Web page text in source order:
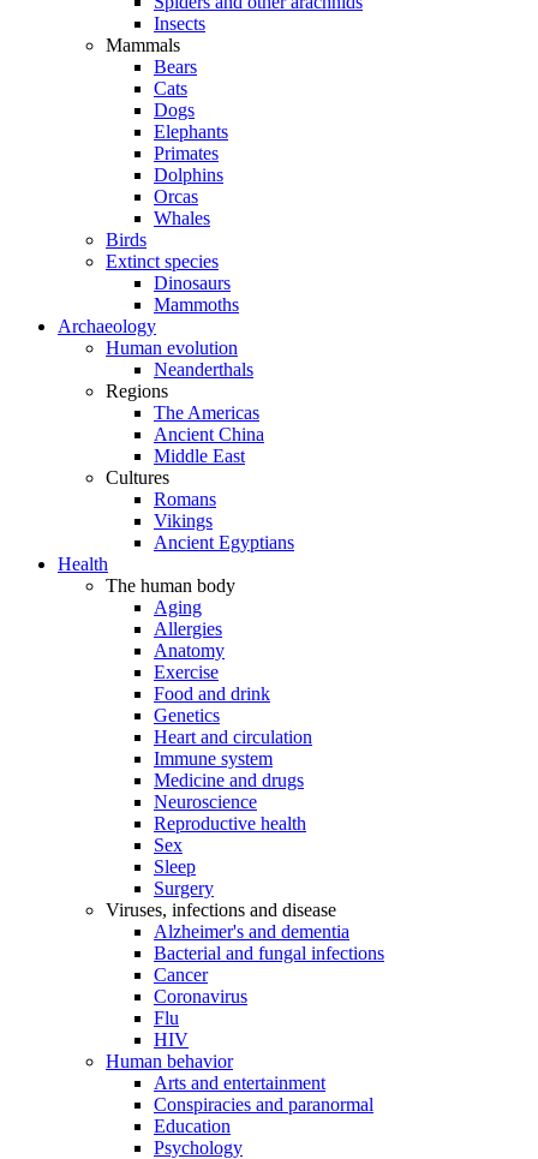
Insects
Mammals
Bears
Cats
Dogs
Elephants
Primates
Dolphins
Orcas
Whales
Birds
Extinct species
Dinosaurs
Mammoths
Archaeology
Human evolution
Neanderthals
Regions
The Americas
Ancient China
Middle East
Cultures
Romans
Vikings
Ancient Egyptians
Health
The human body
Aging
Allergies
Anatomy
Exercise
Food and drink
Genetics
Heart and circulation
Immune system
Medicine and drugs
Neuroscience
Reproductive health
Sex
Sleep
Surgery
Viruses, infections and disease
Alzheimer's and dementia
Bacterial and fungal infections
Cancer
Coronavirus
Flu
HIV
Human behavior
Arts and entertainment
Conspiracies and paranormal
Education
Psychology